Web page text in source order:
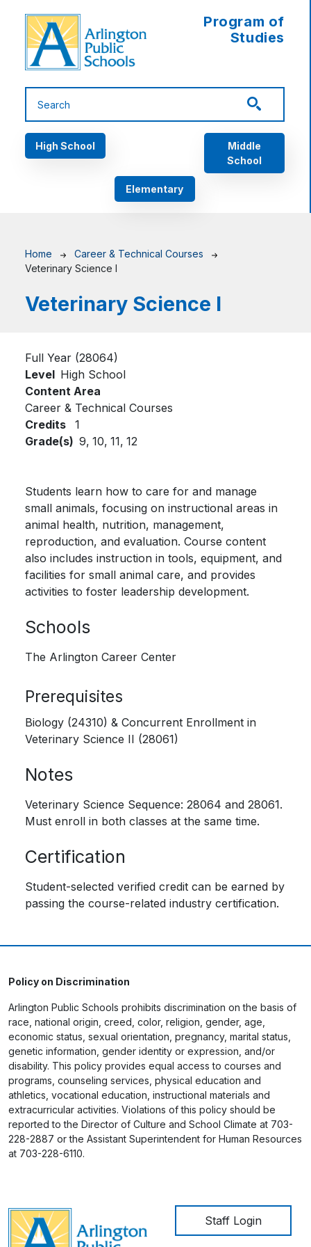
Program of
Studies
Main navigation
High School
Middle
School
Elementary
Breadcrumb
Home
Career & Technical Courses
Veterinary Science I
Veterinary Science I
Full Year (28064)
Level High School
Content Area
Career & Technical Courses
Credits
1
Grade(s) 9, 10, 11, 12
Students learn how to care for and manage
small animals, focusing on instructional areas in
animal health, nutrition, management,
reproduction, and evaluation. Course content
also includes instruction in tools, equipment, and
facilities for small animal care, and provides
activities to foster leadership development.
Schools
The Arlington Career Center
Prerequisites
Biology (24310) & Concurrent Enrollment in
Veterinary Science II (28061)
Notes
Veterinary Science Sequence: 28064 and 28061.
Must enroll in both classes at the same time.
Certification
Student-selected verified credit can be earned by
passing the course-related industry certification.
Policy on Discrimination
Arlington Public Schools prohibits discrimination on the basis of
race, national origin, creed, color, religion, gender, age,
economic status, sexual orientation, pregnancy, marital status,
genetic information, gender identity or expression, and/or
disability. This policy provides equal access to courses and
programs, counseling services, physical education and
athletics, vocational education, instructional materials and
extracurricular activities. Violations of this policy should be
reported to the Director of Culture and School Climate at 703-
228-2887 or the Assistant Superintendent for Human Resources
at 703-228-6110.
User account
Staff Login